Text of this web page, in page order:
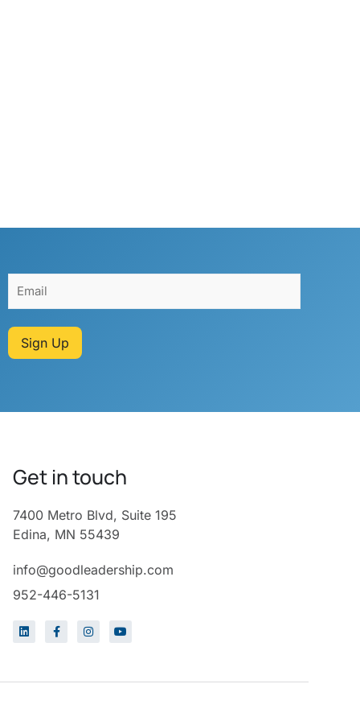
Sign Up
Get in touch
7400 Metro Blvd, Suite 195
Edina, MN 55439
info@goodleadership.com
952-446-5131